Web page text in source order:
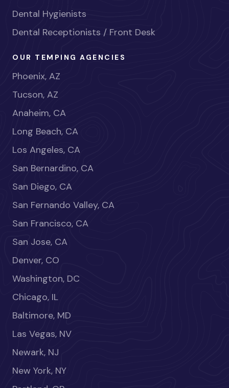
Dental Hygienists
Dental Receptionists / Front Desk
OUR TEMPING AGENCIES
Phoenix, AZ
Tucson, AZ
Anaheim, CA
Long Beach, CA
Los Angeles, CA
San Bernardino, CA
San Diego, CA
San Fernando Valley, CA
San Francisco, CA
San Jose, CA
Denver, CO
Washington, DC
Chicago, IL
Baltimore, MD
Las Vegas, NV
Newark, NJ
New York, NY